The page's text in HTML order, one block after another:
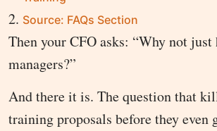
Source: FAQs Section
Then your CFO asks: “Why not
managers?”
And there it is. The question that
training proposals before they even